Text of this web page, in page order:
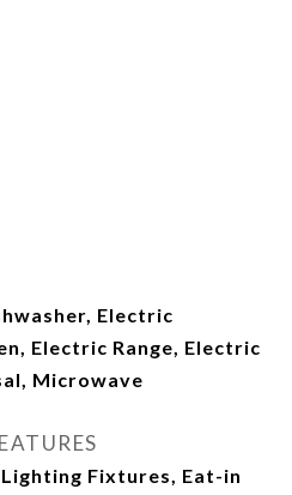
Electric
Electric Range, Electric
Microwave
Fixtures, Eat-in